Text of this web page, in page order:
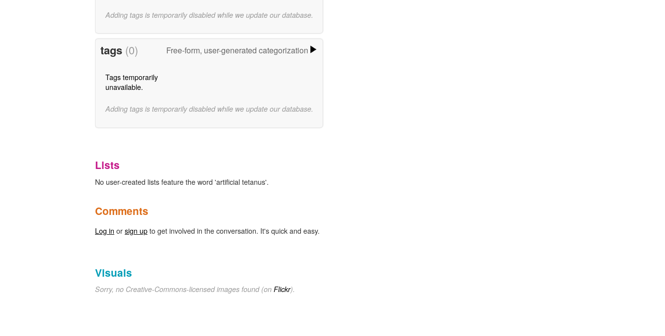
Adding tags is temporarily disabled while we update our database.
tags (0) Free-form, user-generated categorization
Tags temporarily
unavailable.
Adding tags is temporarily disabled while we update our database.
Lists
No user-created lists feature the word 'artificial tetanus'.
Comments
Log in orsign upto get involved in the conversation. It's quick and easy.
Visuals
Sorry, no Creative-Commons-licensed images found (on Flickr).